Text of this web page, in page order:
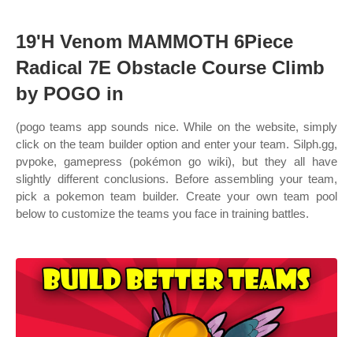
19'H Venom MAMMOTH 6Piece
Radical 7E Obstacle Course Climb
by POGO in
(pogo teams app sounds nice. While on the website, simply
click on the team builder option and enter your team. Silph.gg,
pvpoke, gamepress (pokémon go wiki), but they all have
slightly different conclusions. Before assembling your team,
pick a pokemon team builder. Create your own team pool
below to customize the teams you face in training battles.